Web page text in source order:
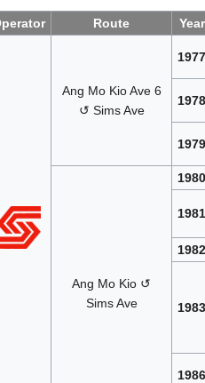
Route Year
Ang Mo Kio Ave 6
↺ Sims Ave
1977
1978
1979
Ang Mo Kio ↺
Sims Ave
1980
1981
1982
1983
1986